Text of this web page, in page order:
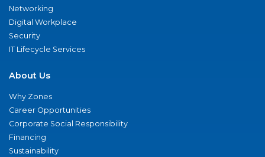
Networking
Digital Workplace
Security
IT Lifecycle Services
About Us
Why Zones
Career Opportunities
Corporate Social Responsibility
Financing
Sustainability